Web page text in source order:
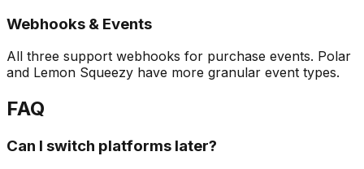
Webhooks & Events
All three support webhooks for purchase events. Polar
and Lemon Squeezy have more granular event types.
FAQ
Can I switch platforms later?